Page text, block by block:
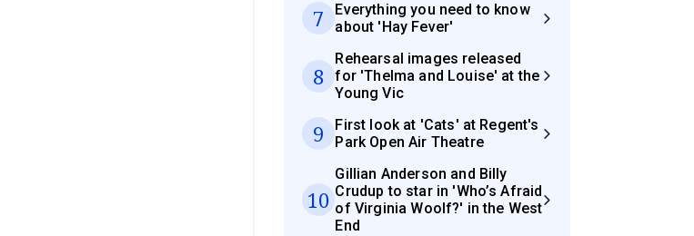
7
Everything you need to know
about 'Hay Fever'
8
Rehearsal images released
for 'Thelma and Louise' at the
Young Vic
9
First look at 'Cats' at Regent's
Park Open Air Theatre
10
Gillian Anderson and Billy
Crudup to star in 'Who’s Afraid
of Virginia Woolf?' in the West
End